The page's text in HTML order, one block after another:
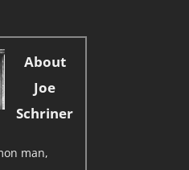
About
Joe
Schriner
man,